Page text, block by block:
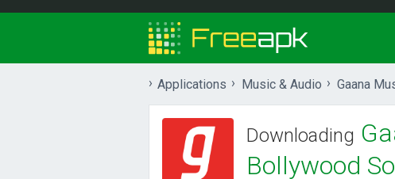
Applications Music & Audio Gaana
Downloading
Bollywood